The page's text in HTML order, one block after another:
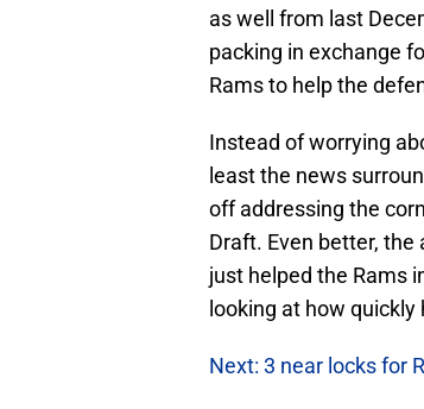
as well from last
packing in exchange
Rams to help the
Instead of worrying
least the news
off addressing the
Draft. Even better,
just helped the Rams
looking at how
Next: 3 near locks for